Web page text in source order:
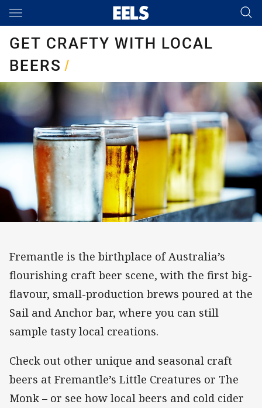
Main
GET CRAFTY WITH LOCAL
BEERS/
Fremantle is the birthplace of Australia’s
flourishing craft beer scene, with the first big-
flavour, small-production brews poured at the
Sail and Anchor bar, where you can still
sample tasty local creations.
Check out other unique and seasonal craft
beers at Fremantle’s Little Creatures or The
Monk – or see how local beers and cold cider